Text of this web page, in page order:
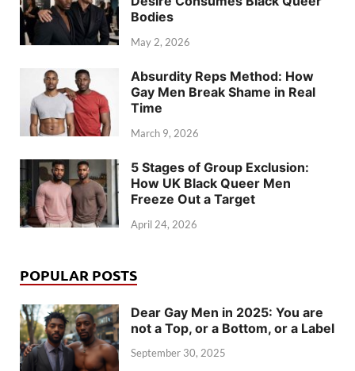
Bodies
May 2, 2026
Absurdity Reps Method: How
Gay Men Break Shame in Real
Time
March 9, 2026
5 Stages of Group Exclusion:
How UK Black Queer Men
Freeze Out a Target
April 24, 2026
POPULAR POSTS
Dear Gay Men in 2025: You are
not a Top, or a Bottom, or a Label
September 30, 2025